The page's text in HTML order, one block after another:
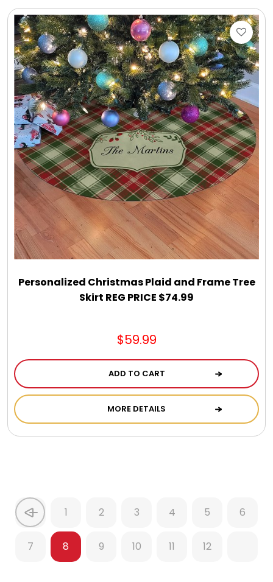
Personalized Christmas Plaid and Frame Tree
Skirt REG PRICE $74.99
$59.99
ADD TO CART
MORE DETAILS
1 2 3 4 5 6
7 8 9 10 11 12